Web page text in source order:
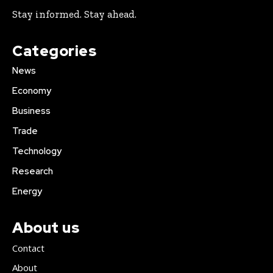
Stay informed. Stay ahead.
Categories
News
Economy
Business
Trade
Technology
Research
Energy
About us
Contact
About